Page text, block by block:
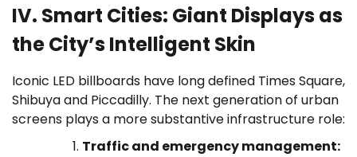
IV. Smart Cities: Giant Displays as
the City’s Intelligent Skin
Iconic LED billboards have long defined Times Square,
Shibuya and Piccadilly. The next generation of urban
screens plays a more substantive infrastructure role:
Traffic and emergency management: